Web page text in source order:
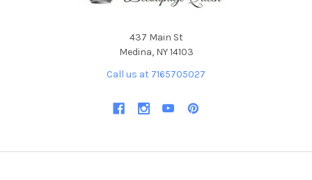
437 Main St
Medina, NY 14103
Call us at 7165705027